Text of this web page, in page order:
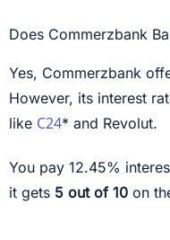
Does Commerzbank
Yes, Commerzbank
However, its interest
like C24* and Revolut.
You pay 12.45%
it gets 5 out of 10 on